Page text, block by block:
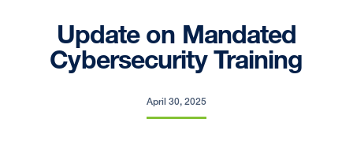
Update on Mandated
Cybersecurity Training
April 30, 2025